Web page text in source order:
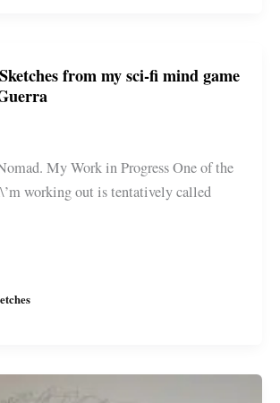
from my sci-fi mind game
My Work in Progress One of the
working out is tentatively called